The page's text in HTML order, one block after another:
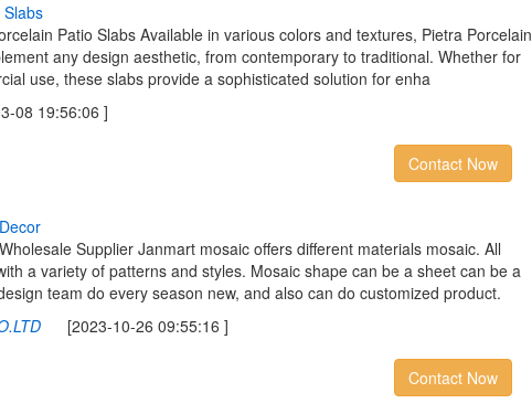
Slabs
Patio Slabs Available in various colors and textures, Pietra Porcelain
any design aesthetic, from contemporary to traditional. Whether for
use, these slabs provide a sophisticated solution for enha
19:56:06 ]
Contact Now
Decor
Supplier Janmart mosaic offers different materials mosaic. All
a variety of patterns and styles. Mosaic shape can be a sheet can be a
team do every season new, and also can do customized product.
[2023-10-26 09:55:16 ]
Contact Now